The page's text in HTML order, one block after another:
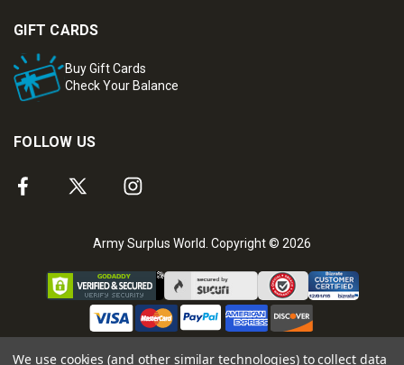
GIFT CARDS
Buy Gift Cards
Check Your Balance
FOLLOW US
Army Surplus World. Copyright © 2026
We use cookies (and other similar technologies) to collect data